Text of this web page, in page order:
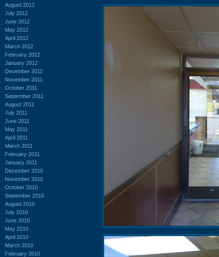
August 2012
July 2012
June 2012
May 2012
April 2012
March 2012
February 2012
January 2012
December 2011
November 2011
October 2011
September 2011
August 2011
July 2011
June 2011
May 2011
April 2011
March 2011
February 2011
January 2011
December 2010
November 2010
October 2010
September 2010
August 2010
July 2010
June 2010
May 2010
April 2010
March 2010
February 2010